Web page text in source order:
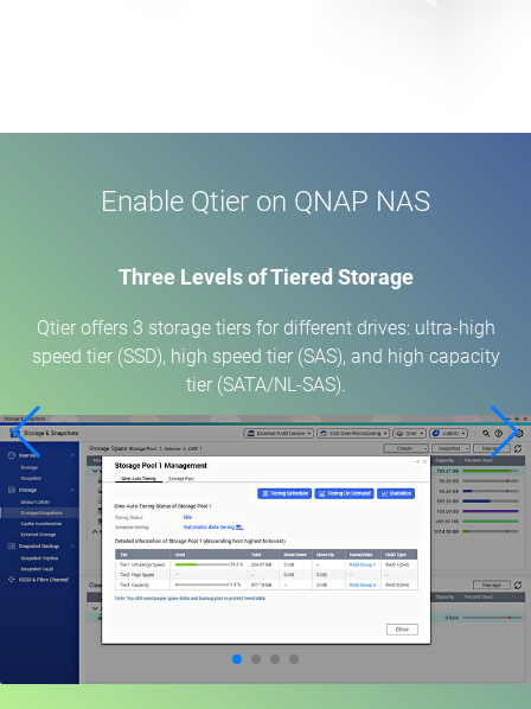
Enable Qtier on QNAP NAS
Three Levels of Tiered Storage
Qtier offers 3 storage tiers for different drives: ultra-high
speed tier (SSD), high speed tier (SAS), and high capacity
tier (SATA/NL-SAS).